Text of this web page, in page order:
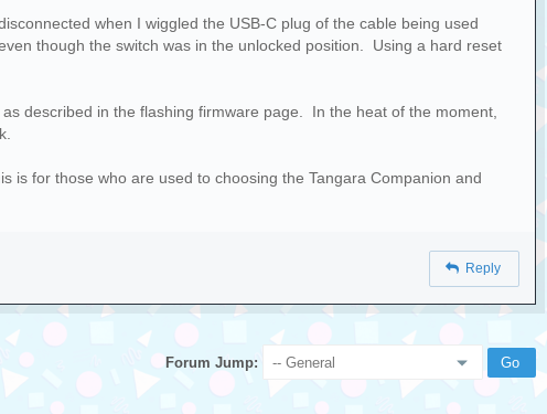
when I wiggled the USB-C plug of the cable being used
though the switch was in the unlocked position. Using a hard reset
, as described in the flashing firmware page. In the heat of the moment,
for those who are used to choosing the Tangara Companion and
Reply
Forum Jump: